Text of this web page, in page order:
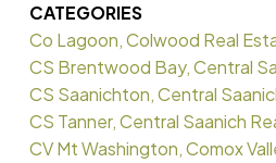
CATEGORIES
Co Lagoon, Colwood Real
CS Brentwood Bay, Central
CS Saanichton, Central
CS Tanner, Central Saanich
CV Mt Washington, Comox